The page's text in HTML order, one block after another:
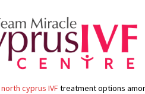
north cyprus IVFtreatment options